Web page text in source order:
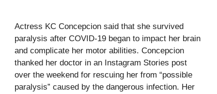
Actress KC Concepcion said that she survived
paralysis after COVID-19 began to impact her brain
and complicate her motor abilities. Concepcion
thanked her doctor in an Instagram Stories post
over the weekend for rescuing her from “possible
paralysis” caused by the dangerous infection. Her